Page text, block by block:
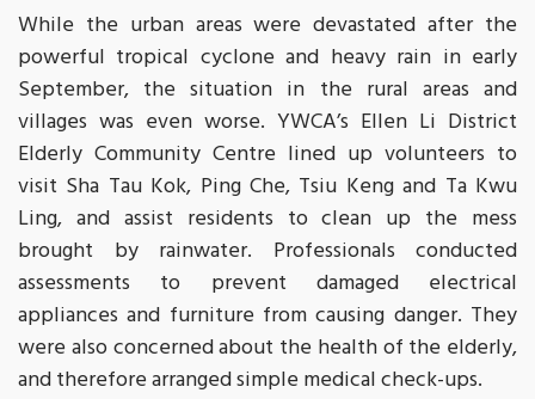
While the urban areas were devastated after the
powerful tropical cyclone and heavy rain in early
September, the situation in the rural areas and
villages was even worse. YWCA’s Ellen Li District
Elderly Community Centre lined up volunteers to
visit Sha Tau Kok, Ping Che, Tsiu Keng and Ta Kwu
Ling, and assist residents to clean up the mess
brought by rainwater. Professionals conducted
assessments to prevent damaged electrical
appliances and furniture from causing danger. They
were also concerned about the health of the elderly,
and therefore arranged simple medical check-ups.